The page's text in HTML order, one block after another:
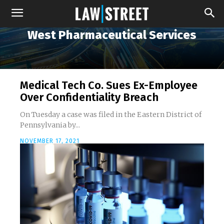
West Pharmaceutical Services
Medical Tech Co. Sues Ex-Employee
Over Confidentiality Breach
On Tuesday a case was filed in the Eastern District of
Pennsylvania by...
NOVEMBER 17, 2021